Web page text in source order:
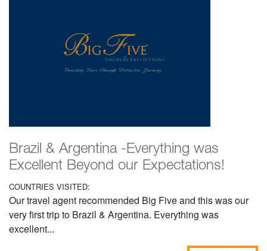
Brazil & Argentina -Everything was
Excellent Beyond our Expectations!
COUNTRIES VISITED:
Our travel agent recommended Big Five and this was our
very first trip to Brazil & Argentina. Everything was
excellent...